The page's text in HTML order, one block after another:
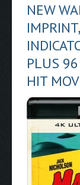
NEW
PLUS
HIT